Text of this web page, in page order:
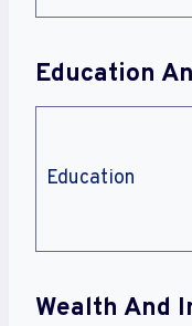
Education
Education
Wealth And